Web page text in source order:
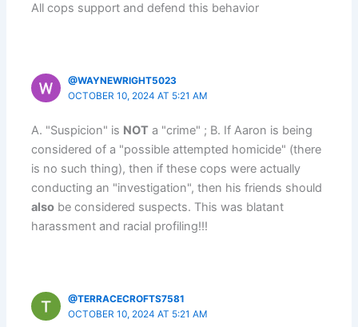
All cops support and defend this behavior
@WAYNEWRIGHT5023
OCTOBER 10, 2024 AT 5:21 AM
A. "Suspicion" is NOT a "crime" ; B. If Aaron is being
considered of a "possible attempted homicide" (there
is no such thing), then if these cops were actually
conducting an "investigation", then his friends should
also be considered suspects. This was blatant
harassment and racial profiling!!!
@TERRACECROFTS7581
OCTOBER 10, 2024 AT 5:21 AM